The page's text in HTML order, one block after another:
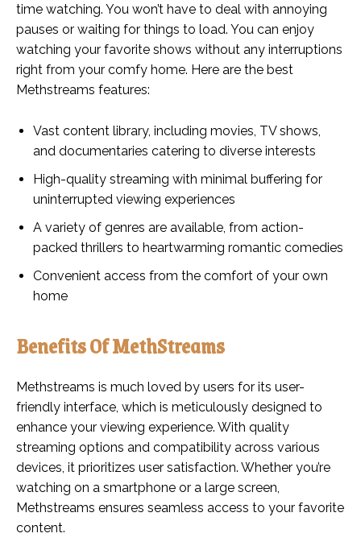
time watching. You won’t have to deal with annoying
pauses or waiting for things to load. You can enjoy
watching your favorite shows without any interruptions
right from your comfy home. Here are the best
Methstreams features:
Vast content library, including movies, TV shows,
and documentaries catering to diverse interests
High-quality streaming with minimal buffering for
uninterrupted viewing experiences
A variety of genres are available, from action-
packed thrillers to heartwarming romantic comedies
Convenient access from the comfort of your own
home
Benefits Of MethStreams
Methstreams is much loved by users for its user-
friendly interface, which is meticulously designed to
enhance your viewing experience. With quality
streaming options and compatibility across various
devices, it prioritizes user satisfaction. Whether you’re
watching on a smartphone or a large screen,
Methstreams ensures seamless access to your favorite
content.